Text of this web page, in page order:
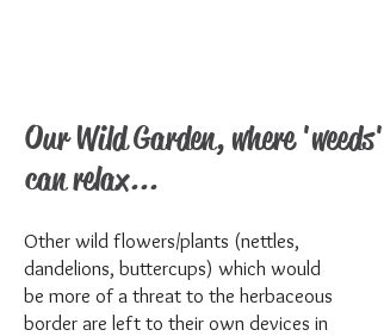
Our Wild Garden, where 'weeds'
can relax...
Other wild flowers/plants (nettles,
dandelions, buttercups) which would
be more of a threat to the herbaceous
border are left to their own devices in